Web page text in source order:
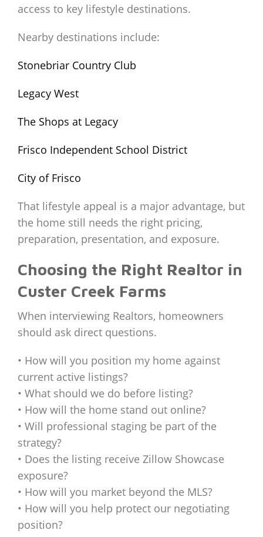
access to key lifestyle destinations.
Nearby destinations include:
Stonebriar Country Club
Legacy West
The Shops at Legacy
Frisco Independent School District
City of Frisco
That lifestyle appeal is a major advantage, but
the home still needs the right pricing,
preparation, presentation, and exposure.
Choosing the Right Realtor in
Custer Creek Farms
When interviewing Realtors, homeowners
should ask direct questions.
• How will you position my home against
current active listings?
• What should we do before listing?
• How will the home stand out online?
• Will professional staging be part of the
strategy?
• Does the listing receive Zillow Showcase
exposure?
• How will you market beyond the MLS?
• How will you help protect our negotiating
position?